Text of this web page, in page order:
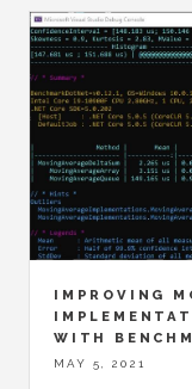
IMPROVING
WITH
MAY 5, 2021